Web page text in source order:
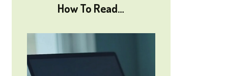
How To Read…